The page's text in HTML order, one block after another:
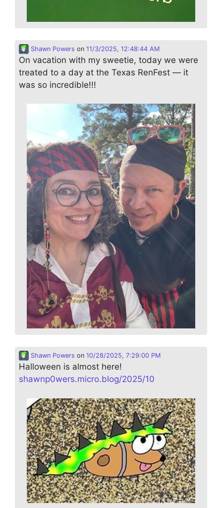
Shawn Powers on 11/3/2025, 12:48:44 AM
On vacation with my sweetie, today we were
treated to a day at the Texas RenFest — it
was so incredible!!!
Shawn Powers on 10/28/2025, 7:29:00 PM
Halloween is almost here!
shawnp0wers.micro.blog/2025/10